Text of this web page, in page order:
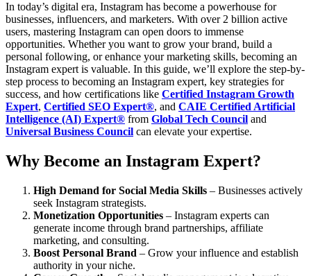
In today’s digital era, Instagram has become a powerhouse for
businesses, influencers, and marketers. With over 2 billion active
users, mastering Instagram can open doors to immense
opportunities. Whether you want to grow your brand, build a
personal following, or enhance your marketing skills, becoming an
Instagram expert is valuable. In this guide, we’ll explore the step-by-
step process to becoming an Instagram expert, key strategies for
success, and how certifications like Certified Instagram Growth
Expert, Certified SEO Expert®, and CAIE Certified Artificial
Intelligence (AI) Expert® from Global Tech Council and
Universal Business Council can elevate your expertise.
Why Become an Instagram Expert?
High Demand for Social Media Skills – Businesses actively
seek Instagram strategists.
Monetization Opportunities – Instagram experts can
generate income through brand partnerships, affiliate
marketing, and consulting.
Boost Personal Brand – Grow your influence and establish
authority in your niche.